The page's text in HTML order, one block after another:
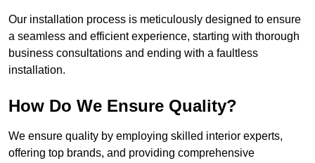
Our installation process is meticulously designed to ensure
a seamless and efficient experience, starting with thorough
business consultations and ending with a faultless
installation.
How Do We Ensure Quality?
We ensure quality by employing skilled interior experts,
offering top brands, and providing comprehensive